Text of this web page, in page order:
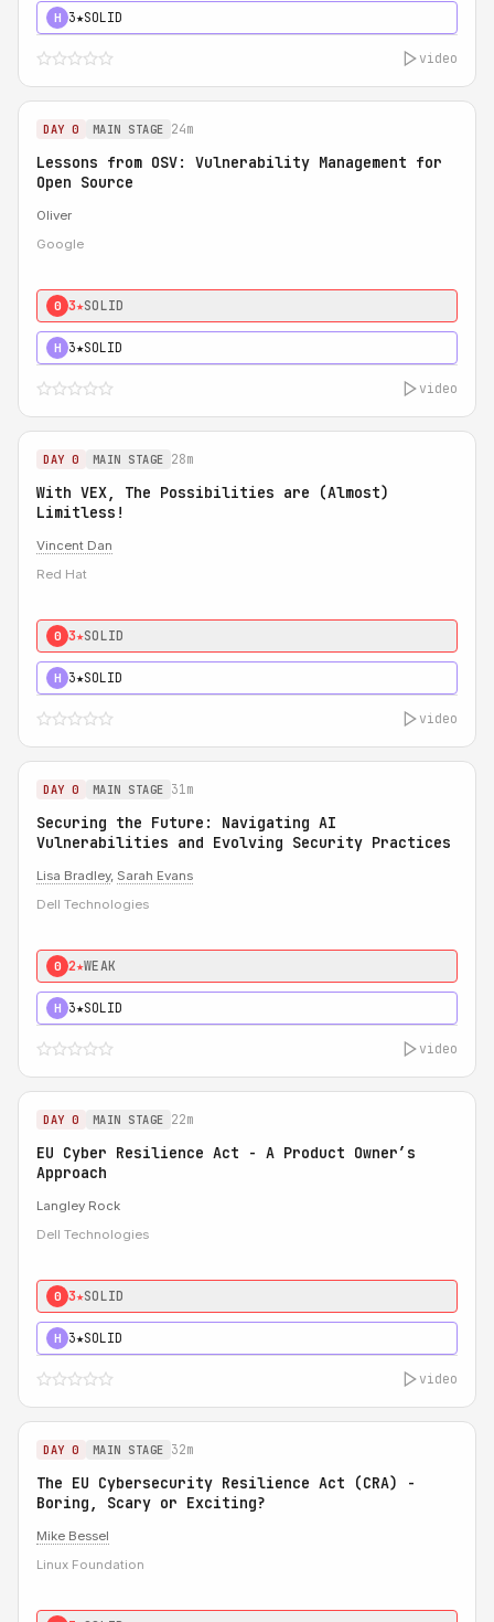
H 3★SOLID
video
DAY 0 MAIN STAGE 24m
Lessons from OSV: Vulnerability Management for
Open Source
Oliver
Google
0 3★SOLID
H 3★SOLID
video
DAY 0 MAIN STAGE 28m
With VEX, The Possibilities are (Almost)
Limitless!
Vincent Dan
Red Hat
0 3★SOLID
H 3★SOLID
video
DAY 0 MAIN STAGE 31m
Securing the Future: Navigating AI
Vulnerabilities and Evolving Security Practices
Lisa Bradley, Sarah Evans
Dell Technologies
0 2★WEAK
H 3★SOLID
video
DAY 0 MAIN STAGE 22m
EU Cyber Resilience Act - A Product Owner’s
Approach
Langley Rock
Dell Technologies
0 3★SOLID
H 3★SOLID
video
DAY 0 MAIN STAGE 32m
The EU Cybersecurity Resilience Act (CRA) -
Boring, Scary or Exciting?
Mike Bessel
Linux Foundation